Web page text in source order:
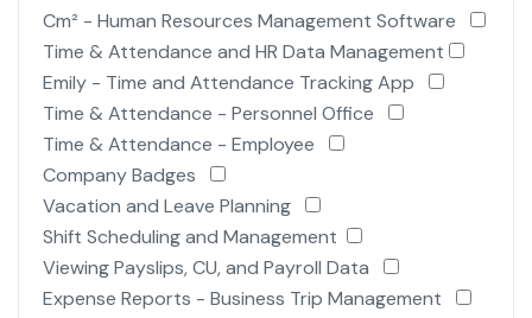
Cm² - Human Resources Management Software
Time & Attendance and HR Data Management
Emily - Time and Attendance Tracking App
Time & Attendance - Personnel Office
Time & Attendance - Employee
Company Badges
Vacation and Leave Planning
Shift Scheduling and Management
Viewing Payslips, CU, and Payroll Data
Expense Reports - Business Trip Management